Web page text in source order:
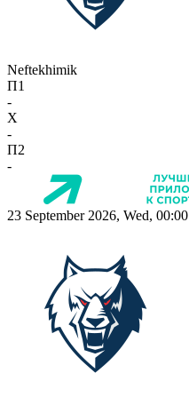
Neftekhimik
П1
-
X
-
П2
-
23 September 2026, Wed, 00:00